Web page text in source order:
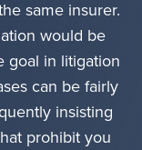
same insurer.
would be
goal in litigation
can be fairly
insisting
prohibit you